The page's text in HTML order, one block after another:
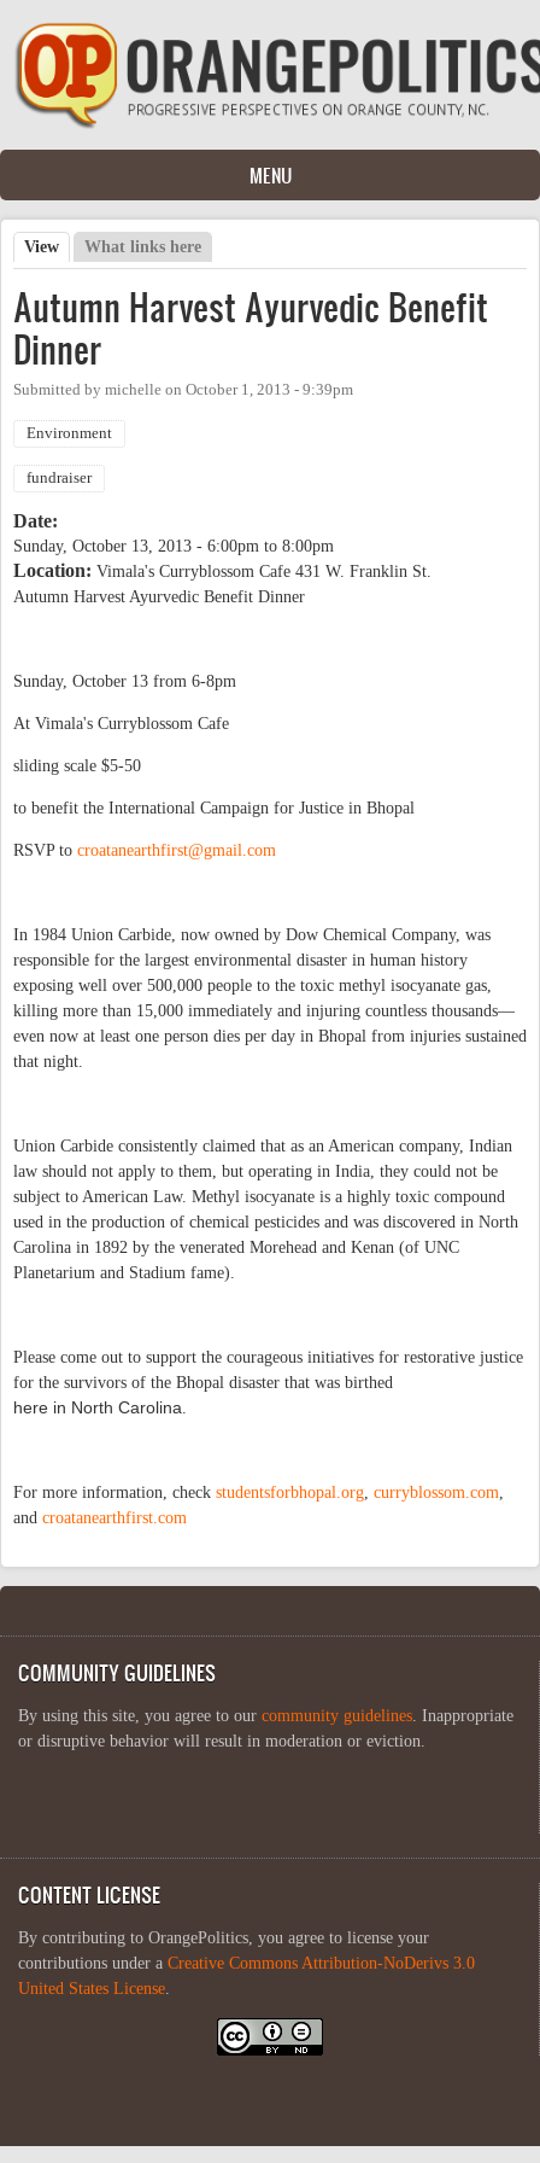
Skip to main content
MENU
Primary tabs
View (active tab)
What links here
Autumn Harvest Ayurvedic Benefit
Dinner
Submitted by michelle on October 1, 2013 - 9:39pm
Environment
fundraiser
Date:
Sunday, October 13, 2013 - 6:00pm to 8:00pm
Location: Vimala's Curryblossom Cafe 431 W. Franklin St.
Autumn Harvest Ayurvedic Benefit Dinner
Sunday, October 13 from 6-8pm
At Vimala's Curryblossom Cafe
sliding scale $5-50
to benefit the International Campaign for Justice in Bhopal
RSVP to croatanearthfirst@gmail.com
In 1984 Union Carbide, now owned by Dow Chemical Company, was
responsible for the largest environmental disaster in human history
exposing well over 500,000 people to the toxic methyl isocyanate gas,
killing more than 15,000 immediately and injuring countless thousands—
even now at least one person dies per day in Bhopal from injuries sustained
that night.
Union Carbide consistently claimed that as an American company, Indian
law should not apply to them, but operating in India, they could not be
subject to American Law. Methyl isocyanate is a highly toxic compound
used in the production of chemical pesticides and was discovered in North
Carolina in 1892 by the venerated Morehead and Kenan (of UNC
Planetarium and Stadium fame).
Please come out to support the courageous initiatives for restorative justice
for the survivors of the Bhopal disaster that was birthed
here in North Carolina
For more information, check studentsforbhopal.org curryblossom.com
and croatanearthfirst.com
COMMUNITY GUIDELINES
By using this site, you agree to our community guidelines . Inappropriate
or disruptive behavior will result in moderation or eviction.
CONTENT LICENSE
By contributing to OrangePolitics, you agree to license your
contributions under a Creative Commons Attribution-NoDerivs 3.0
United States License